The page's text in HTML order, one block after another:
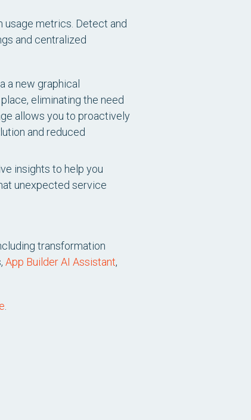
usage metrics. Detect and
and centralized
a new graphical
eliminating the need
allows you to proactively
and reduced
insights to help you
unexpected service
transformation
App Builder AI Assistant,